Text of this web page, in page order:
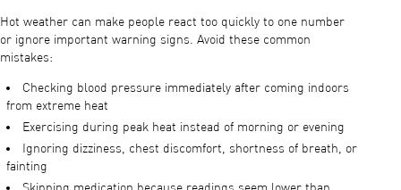
Hot weather can make people react too quickly to one number
or ignore important warning signs. Avoid these common
mistakes:
Checking blood pressure immediately after coming indoors
from extreme heat
Exercising during peak heat instead of morning or evening
Ignoring dizziness, chest discomfort, shortness of breath, or
fainting